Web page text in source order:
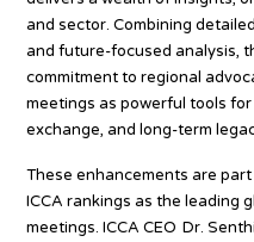
and sector. Combining
and future-focused analysis,
commitment to regional
meetings as powerful tools
exchange, and long-term
These enhancements are
ICCA rankings as the leading
meetings. ICCA CEO Dr.